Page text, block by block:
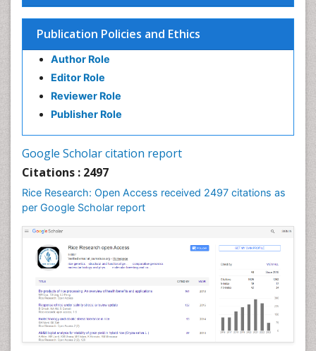
Publication Policies and Ethics
Author Role
Editor Role
Reviewer Role
Publisher Role
Google Scholar citation report
Citations : 2497
Rice Research: Open Access received 2497 citations as
per Google Scholar report
Soil Fertility
Sticky Rice
Stress Resistant Rice
Unpolished Rice
Weed Control